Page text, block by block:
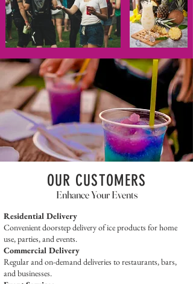
OUR CUSTOMERS
Enhance Your Events
Residential Delivery
Convenient doorstep delivery of ice products for home
use, parties, and events.
Commercial Delivery
Regular and on-demand deliveries to restaurants, bars,
and businesses.